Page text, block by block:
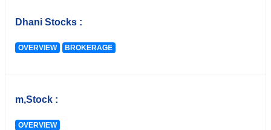
Dhani Stocks :
OVERVIEW BROKERAGE
m,Stock :
OVERVIEW